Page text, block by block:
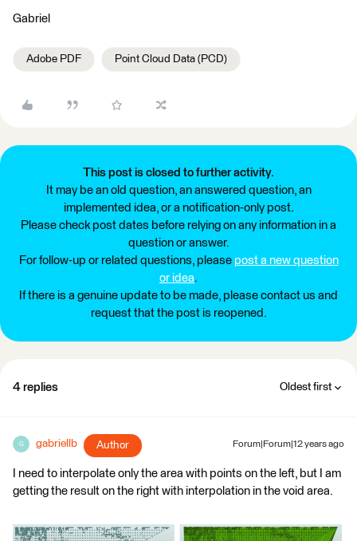
Gabriel
Adobe PDF Point Cloud Data (PCD)
This post is closed to further activity.
It may be an old question, an answered question, an
implemented idea, or a notification-only post.
Please check post dates before relying on any information in a
question or answer.
For follow-up or related questions, please post a new question
or idea.
If there is a genuine update to be made, please contact us and
request that the post is reopened.
4 replies Oldest first
G gabriellb Author Forum|Forum|12 years ago
I need to interpolate only the area with points on the left, but I am
getting the result on the right with interpolation in the void area.